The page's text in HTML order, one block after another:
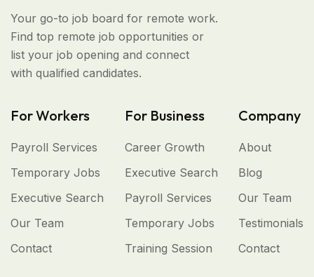
Your go-to job board for remote work.
Find top remote job opportunities or
list your job opening and connect
with qualified candidates.
For Workers
Payroll Services
Temporary Jobs
Executive Search
Our Team
Contact
For Business
Career Growth
Executive Search
Payroll Services
Temporary Jobs
Training Session
Company
About
Blog
Our Team
Testimonials
Contact